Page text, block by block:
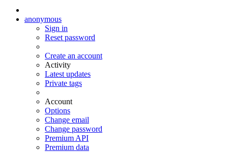
anonymous
Sign in
Reset password
Create an account
Activity
Latest updates
Private tags
Account
Options
Change email
Change password
Premium API
Premium data